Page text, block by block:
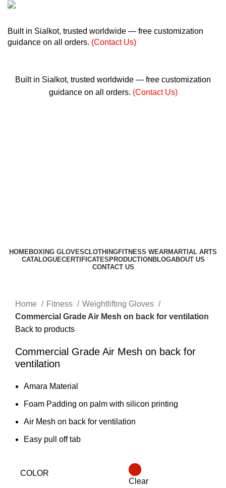
Built in Sialkot, trusted worldwide — free customization
guidance on all orders. (Contact Us)
Built in Sialkot, trusted worldwide — free customization
guidance on all orders. (Contact Us)
HOMEBOXING GLOVESCLOTHINGFITNESS WEARMARTIAL ARTS
CATALOGUECERTIFICATES PRODUCTION BLOGABOUT US
CONTACT US
Home
Fitness
Weightlifting Gloves
Commercial Grade Air Mesh on back for ventilation
Back to products
Commercial Grade Air Mesh on back for
ventilation
Amara Material
Foam Padding on palm with silicon printing
Air Mesh on back for ventilation
Easy pull off tab
COLOR
Clear